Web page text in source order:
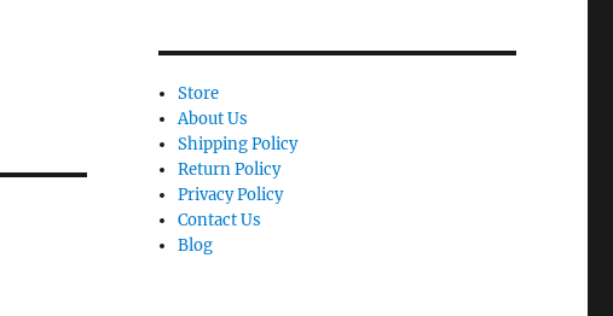
Store
About Us
Shipping Policy
Return Policy
Privacy Policy
Contact Us
Blog